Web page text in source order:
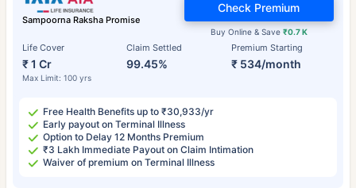
Sampoorna Raksha Promise
Life Cover
₹ 1 Cr
Max Limit: 100 yrs
Claim Settled
99.45%
Premium Starting
₹ 534/month
Buy Online & Save ₹0.7 K
Check Premium
Free Health Benefits up to ₹30,933/yr
Early payout on Terminal Illness
Option to Delay 12 Months Premium
₹3 Lakh Immediate Payout on Claim Intimation
Waiver of premium on Terminal Illness